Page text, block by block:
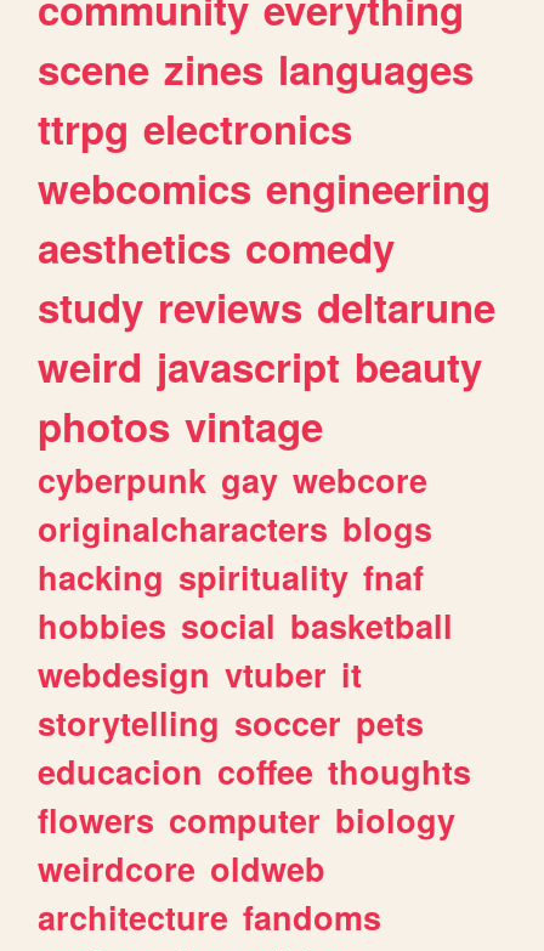
scene zines languages
ttrpg electronics
webcomics engineering
aesthetics comedy
study reviews deltarune
weird javascript beauty
photos vintage
cyberpunk gay webcore
originalcharacters blogs
hacking spirituality fnaf
hobbies social basketball
webdesign vtuber it
storytelling soccer pets
educacion coffee thoughts
flowers computer biology
weirdcore oldweb
architecture fandoms